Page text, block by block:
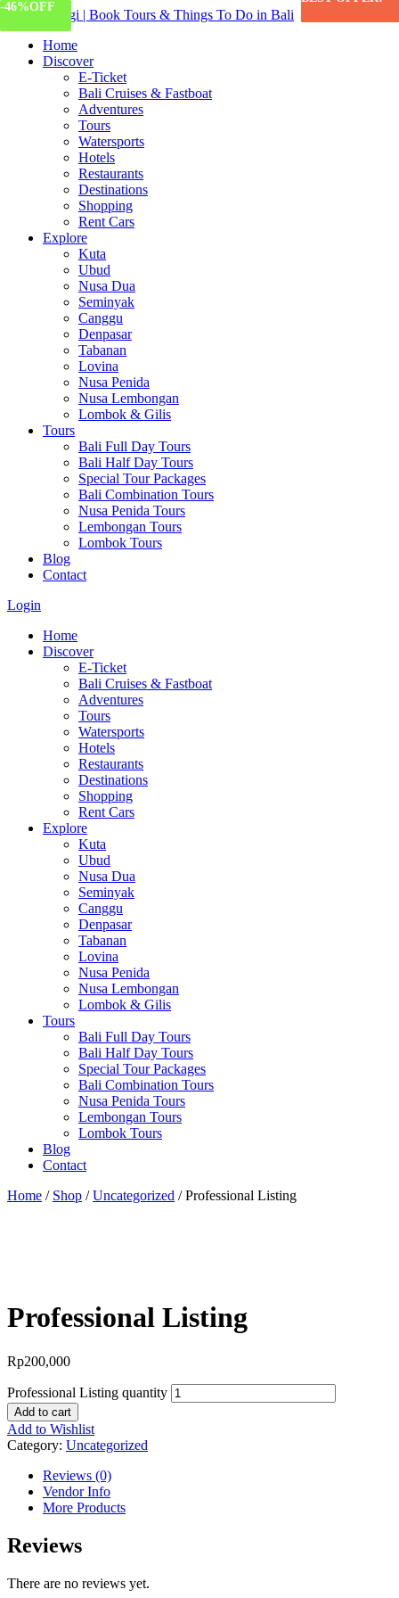
Home
Discover
E-Ticket
Bali Cruises & Fastboat
Adventures
Tours
Watersports
Hotels
Restaurants
Destinations
Shopping
Rent Cars
Explore
Kuta
Ubud
Nusa Dua
Seminyak
Canggu
Denpasar
Tabanan
Lovina
Nusa Penida
Nusa Lembongan
Lombok & Gilis
Tours
Bali Full Day Tours
Bali Half Day Tours
Special Tour Packages
Bali Combination Tours
Nusa Penida Tours
Lembongan Tours
Lombok Tours
Blog
Contact
Login
Home
Discover
E-Ticket
Bali Cruises & Fastboat
Adventures
Tours
Watersports
Hotels
Restaurants
Destinations
Shopping
Rent Cars
Explore
Kuta
Ubud
Nusa Dua
Seminyak
Canggu
Denpasar
Tabanan
Lovina
Nusa Penida
Nusa Lembongan
Lombok & Gilis
Tours
Bali Full Day Tours
Bali Half Day Tours
Special Tour Packages
Bali Combination Tours
Nusa Penida Tours
Lembongan Tours
Lombok Tours
Blog
Contact
Home / Shop /Uncategorized / Professional Listing
Professional Listing
Rp200,000
Professional Listing quantity
Add to cart
Add to Wishlist
Category: Uncategorized
Reviews (0)
Vendor Info
More Products
Reviews
There are no reviews yet.
-57%OFF
-13%OFF
-46%OFF